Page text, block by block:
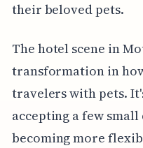
their beloved pets.
The hotel scene in
transformation in
travelers with pets.
accepting a few
becoming more